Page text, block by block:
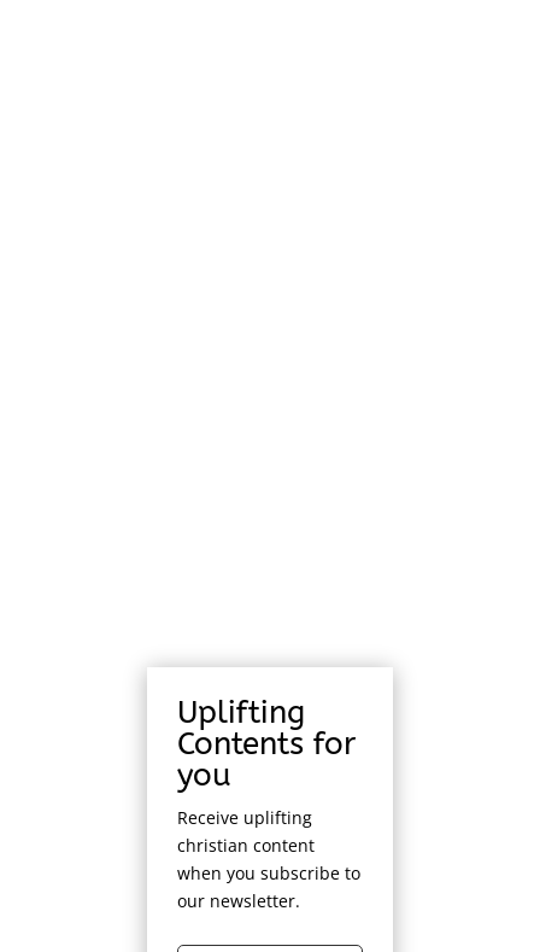
Uplifting
Contents for
you
Receive uplifting
christian content
when you subscribe to
our newsletter.